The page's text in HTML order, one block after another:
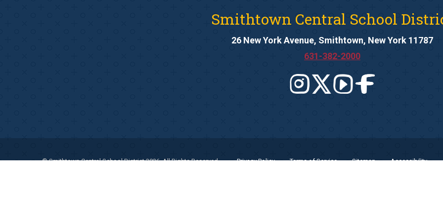
Smithtown Central School
26 New York Avenue, Smithtown, New York 11787
631-382-2000
© Smithtown Central School District 2026. All Rights Reserved. Privacy Policy Terms of Service Sitemap Accessibility